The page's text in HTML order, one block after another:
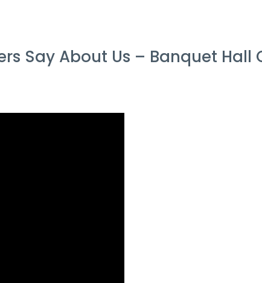
Say About Us – Banquet